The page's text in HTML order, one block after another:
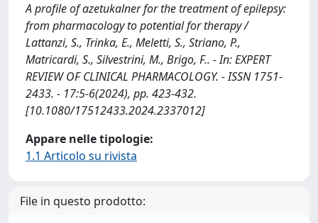
A profile of azetukalner for the treatment of epilepsy:
from pharmacology to potential for therapy /
Lattanzi, S., Trinka, E., Meletti, S., Striano, P.,
Matricardi, S., Silvestrini, M., Brigo, F.. - In: EXPERT
REVIEW OF CLINICAL PHARMACOLOGY. - ISSN 1751-
2433. - 17:5-6(2024), pp. 423-432.
[10.1080/17512433.2024.2337012]
Appare nelle tipologie:
1.1 Articolo su rivista
File in questo prodotto: